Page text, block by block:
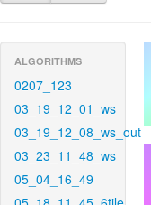
ALGORITHMS
0207_123
03_19_12_01_ws
03_19_12_08_ws_out
03_23_11_48_ws
05_04_16_49